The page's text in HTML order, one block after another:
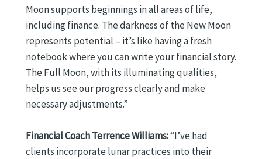
Moon supports beginnings in all areas of life,
including finance. The darkness of the New Moon
represents potential – it’s like having a fresh
notebook where you can write your financial story.
The Full Moon, with its illuminating qualities,
helps us see our progress clearly and make
necessary adjustments.”
Financial Coach Terrence Williams:“I’ve had
clients incorporate lunar practices into their